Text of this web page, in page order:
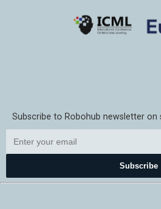
Subscribe to Robohub newsletter on
Subscribe